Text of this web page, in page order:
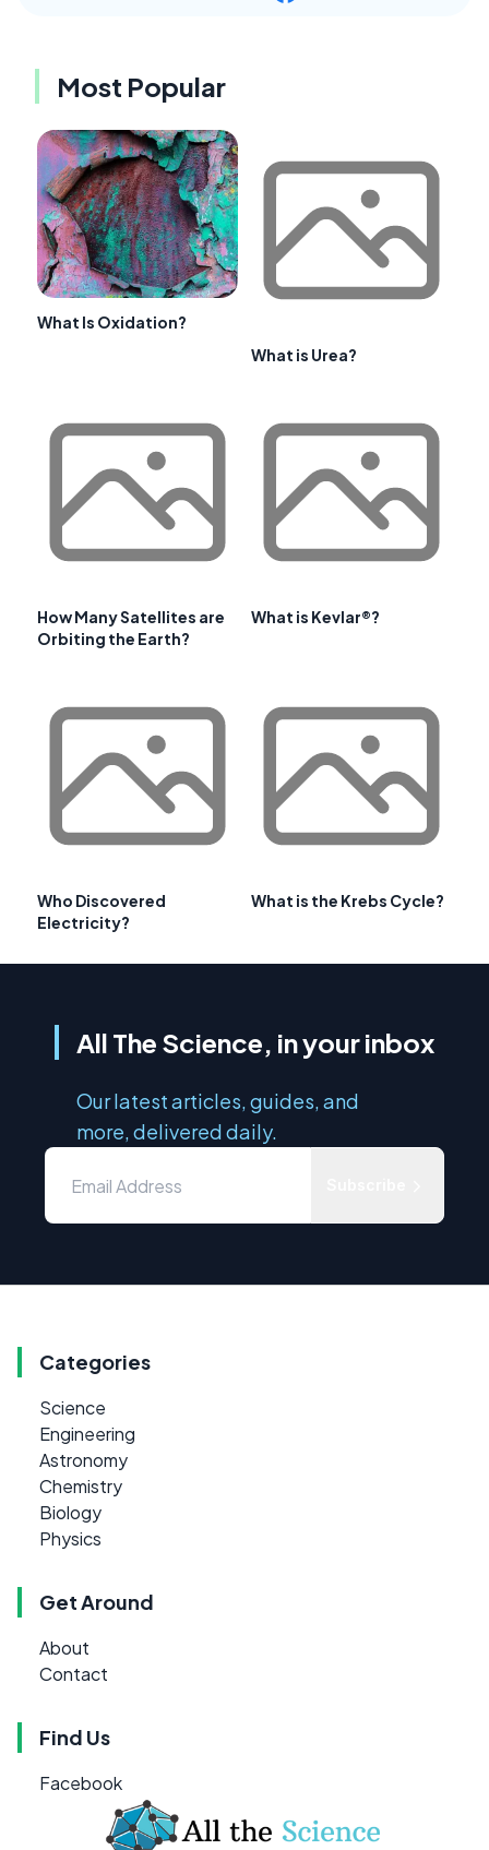
Most Popular
What Is Oxidation?
What is Urea?
How Many Satellites are
Orbiting the Earth?
What is Kevlar®?
Who Discovered
Electricity?
What is the Krebs Cycle?
All The Science, in your inbox
Our latest articles, guides, and
more, delivered daily.
Categories
Science
Engineering
Astronomy
Chemistry
Biology
Physics
Get Around
About
Contact
Find Us
Facebook